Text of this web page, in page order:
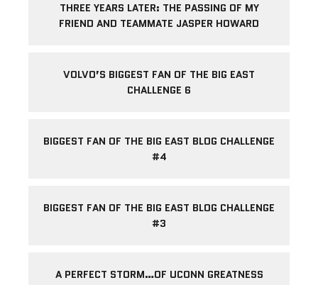
THREE YEARS LATER: THE PASSING OF MY
FRIEND AND TEAMMATE JASPER HOWARD
VOLVO’S BIGGEST FAN OF THE BIG EAST
CHALLENGE 6
BIGGEST FAN OF THE BIG EAST BLOG CHALLENGE
#4
BIGGEST FAN OF THE BIG EAST BLOG CHALLENGE
#3
A PERFECT STORM…OF UCONN GREATNESS